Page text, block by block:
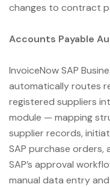
changes to contract
Accounts Payable
InvoiceNow SAP
automatically routes
registered suppliers
module — mapping
supplier records,
SAP purchase
SAP’s approval
manual data entry